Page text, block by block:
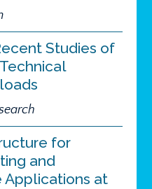
Studies of
for
and
Applications at